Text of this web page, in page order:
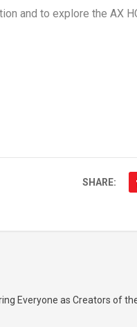
and to explore the AX
SHARE:
Everyone as Creators of